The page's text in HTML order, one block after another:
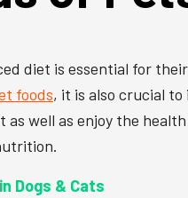
diet is essential for
foods, it is also crucial
well as enjoy the
Dogs & Cats